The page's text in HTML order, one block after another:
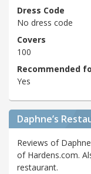
Dress Code
No dress code
Covers
100
Recommended
Yes
Daphne’s
Reviews of
of Hardens.com.
restaurant.